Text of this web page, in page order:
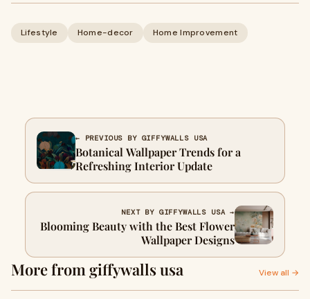
Lifestyle Home-decor Home Improvement
← PREVIOUS BY GIFFYWALLS USA
Botanical Wallpaper Trends for a
Refreshing Interior Update
NEXT BY GIFFYWALLS USA →
Blooming Beauty with the Best Flower
Wallpaper Designs
More from giffywalls usa View all →